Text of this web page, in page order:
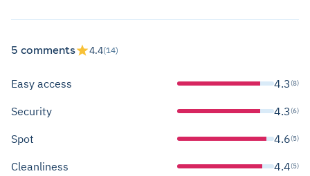
5 comments 4.4(14)
Easy access 4.3(8)
Security 4.3(6)
Spot 4.6(5)
Cleanliness 4.4(5)